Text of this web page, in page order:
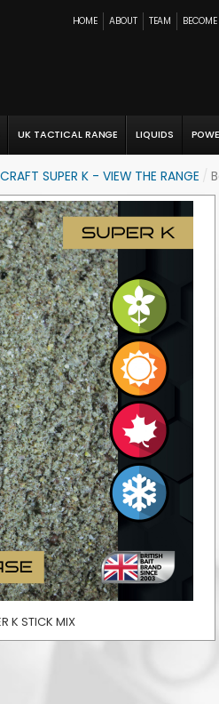
HOME ABOUT TEAM
UK TACTICAL RANGE LIQUIDS
SUPER K - VIEW THE RANGE
K STICK MIX